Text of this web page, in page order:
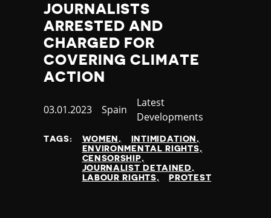
JOURNALISTS
ARRESTED AND
CHARGED FOR
COVERING CLIMATE
ACTION
Published
03.01.2023 Country
Spain
Category
Latest
Developments
TAGS: WOMEN
INTIMIDATION
ENVIRONMENTAL RIGHTS
CENSORSHIP
JOURNALIST DETAINED
LABOUR RIGHTS
PROTEST